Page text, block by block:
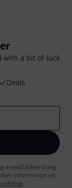
with a bit of luck
Deals
e-mail advertising.
information on
.